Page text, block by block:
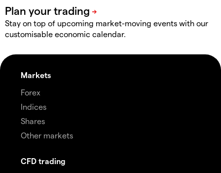
Stay on top of upcoming market-moving events with our
customisable economic calendar.
Markets
Forex
Indices
Shares
Other markets
CFD trading